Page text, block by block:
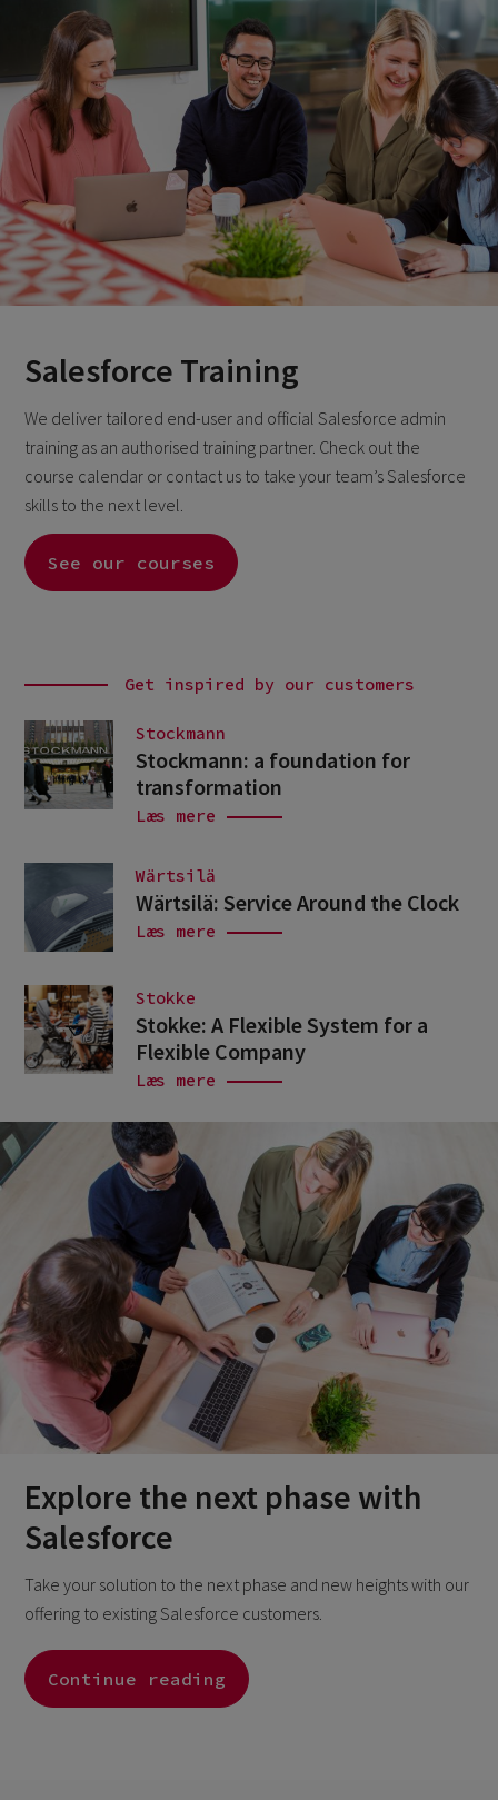
Salesforce Training
We deliver tailored end-user and official Salesforce admin
training as an authorised training partner. Check out the
course calendar or contact us to take your team’s Salesforce
skills to the next level.
See our courses
Get inspired by our customers
Stockmann
Stockmann: a foundation for
transformation
Læs mere
Wärtsilä
Wärtsilä: Service Around the Clock
Læs mere
Stokke
Stokke: A Flexible System for a
Flexible Company
Læs mere
Explore the next phase with
Salesforce
Take your solution to the next phase and new heights with our
offering to existing Salesforce customers.
Continue reading